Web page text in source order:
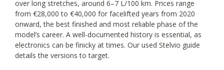
over long stretches, around 6–7 L/100 km. Prices range
from €28,000 to €40,000 for facelifted years from 2020
onward, the best finished and most reliable phase of the
model’s career. A well-documented history is essential, as
electronics can be finicky at times. Our used Stelvio guide
details the versions to target.